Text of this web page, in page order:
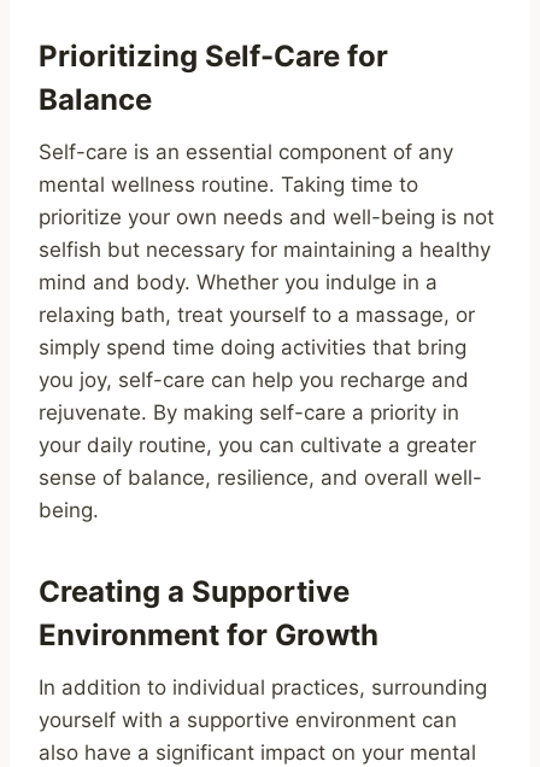
Prioritizing Self-Care for
Balance
Self-care is an essential component of any
mental wellness routine. Taking time to
prioritize your own needs and well-being is not
selfish but necessary for maintaining a healthy
mind and body. Whether you indulge in a
relaxing bath, treat yourself to a massage, or
simply spend time doing activities that bring
you joy, self-care can help you recharge and
rejuvenate. By making self-care a priority in
your daily routine, you can cultivate a greater
sense of balance, resilience, and overall well-
being.
Creating a Supportive
Environment for Growth
In addition to individual practices, surrounding
yourself with a supportive environment can
also have a significant impact on your mental